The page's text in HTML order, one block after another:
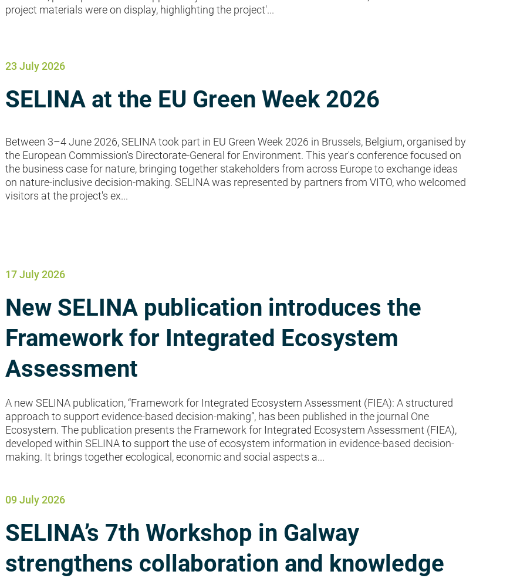
project materials were on display, highlighting the project'...
23 July 2026
SELINA at the EU Green Week 2026
Between 3–4 June 2026, SELINA took part in EU Green Week 2026 in Brussels, Belgium, organised by
the European Commission's Directorate-General for Environment. This year's conference focused on
the business case for nature, bringing together stakeholders from across Europe to exchange ideas
on nature-inclusive decision-making. SELINA was represented by partners from VITO, who welcomed
visitors at the project's ex...
17 July 2026
New SELINA publication introduces the
Framework for Integrated Ecosystem
Assessment
A new SELINA publication, “Framework for Integrated Ecosystem Assessment (FIEA): A structured
approach to support evidence-based decision-making”, has been published in the journal One
Ecosystem. The publication presents the Framework for Integrated Ecosystem Assessment (FIEA),
developed within SELINA to support the use of ecosystem information in evidence-based decision-
making. It brings together ecological, economic and social aspects a...
09 July 2026
SELINA’s 7th Workshop in Galway
strengthens collaboration and knowledge